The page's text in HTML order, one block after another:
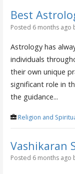
Best
Posted 6 months ago
Astrology has
individuals
their own unique
significant role in
the guidance...
Religion and
Vashikaran
Posted 6 months ago